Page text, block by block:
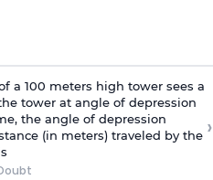
a 100 meters high tower sees a
tower at angle of depression
the angle of depression
(in meters) traveled by the ›